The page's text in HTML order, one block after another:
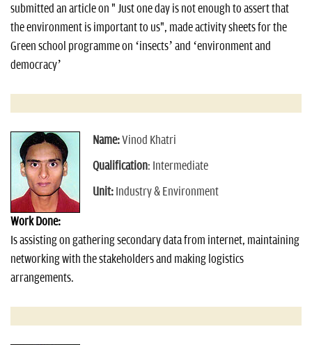
submitted an article on " Just one day is not enough to assert that
the environment is important to us", made activity sheets for the
Green school programme on ‘insects’ and ‘environment and
democracy’
Name:Vinod Khatri
Qualification: Intermediate
Unit: Industry & Environment
Work Done:
Is assisting on gathering secondary data from internet, maintaining
networking with the stakeholders and making logistics
arrangements.